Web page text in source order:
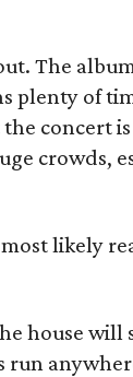
The
plenty of
concert
crowds,
likely
house will
run